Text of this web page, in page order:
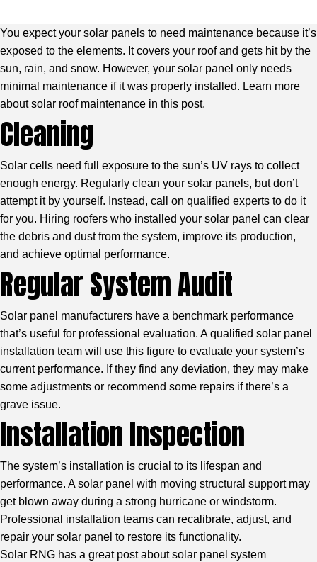
You expect your solar panels to need maintenance because it’s
exposed to the elements. It covers your roof and gets hit by the
sun, rain, and snow. However, your solar panel only needs
minimal maintenance if it was properly installed. Learn more
about solar roof maintenance in this post.
Cleaning
Solar cells need full exposure to the sun’s UV rays to collect
enough energy. Regularly clean your solar panels, but don’t
attempt it by yourself. Instead, call on qualified experts to do it
for you. Hiring roofers who installed your solar panel can clear
the debris and dust from the system, improve its production,
and achieve optimal performance.
Regular System Audit
Solar panel manufacturers have a benchmark performance
that’s useful for professional evaluation. A qualified solar panel
installation team will use this figure to evaluate your system’s
current performance. If they find any deviation, they may make
some adjustments or recommend some repairs if there’s a
grave issue.
Installation Inspection
The system’s installation is crucial to its lifespan and
performance. A solar panel with moving structural support may
get blown away during a strong hurricane or windstorm.
Professional installation teams can recalibrate, adjust, and
repair your solar panel to restore its functionality.
Solar RNG has a great post about solar panel system